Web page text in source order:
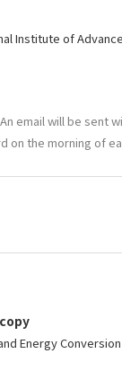
Institute of
email will be sent
on the morning of
Energy